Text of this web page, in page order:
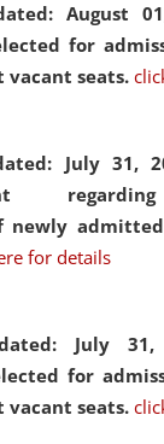
August
for
vacant seats.
July 31,
newly
for details
July
for
vacant seats.